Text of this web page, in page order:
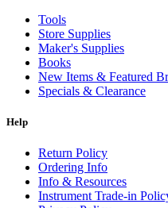
Tools
Store Supplies
Maker's Supplies
Books
New Items & Featured
Specials & Clearance
Help
Return Policy
Ordering Info
Info & Resources
Instrument Trade-in